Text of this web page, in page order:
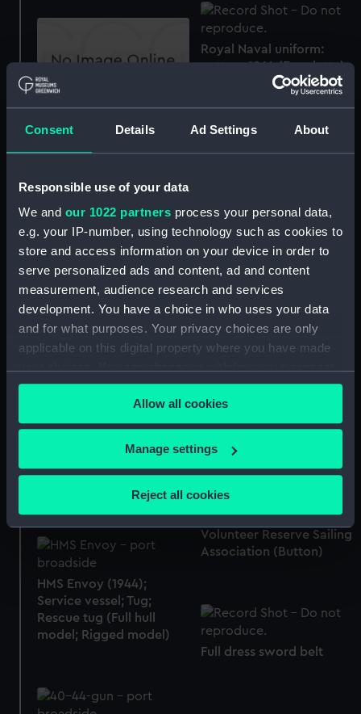
Consent Details Ad Settings About
Responsible use of your data
We and our 1022 partners process your personal data,
e.g. your IP-number, using technology such as cookies to
store and access information on your device in order to
serve personalized ads and content, ad and content
measurement, audience research and services
development. You have a choice in who uses your data
and for what purposes. Your privacy choices are only
applicable on this digital property where you have made
any time from the Cookie Declaration or by clicking on
the Privacy trigger icon.
If you allow, we would also like to:
Collect information about your geographical
Identify your device by actively scanning it for
specific characteristics (fingerprinting)
Find out more about how your personal data is processed
and set your preferences in the
We use necessary cookies to make our websites work
correctly for you.
help us improve it. We may also use cookies to tailor our
Allow all cookies
Manage settings
Reject all cookies
Royal Naval uniform:
pattern 1864 (Epaulette)
Button, Royal Naval
uniform: pattern 1812-
1825 (Button)
Official gun tompion of
tompion)
Button, Royal Naval
and pre-1812? (Button)
German naval code 4
Button, Royal Naval
Volunteer Reserve Sailing
Association (Button)
HMS Envoy (1944);
Service vessel; Tug;
Rescue tug (Full hull
model; Rigged model)
Full dress sword belt